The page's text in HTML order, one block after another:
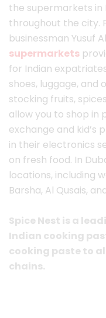
the supermarkets in
throughout the city.
businessman Yusuf
supermarkets
for Indian
shoes, luggage, and
stocking fruits,
allow you to shop in
exchange and kid’s
in their electronics
on fresh food. In
locations, including
Barsha, Al Qusais,
Spice Nest is a
Indian cooking
cooking paste to
chains.